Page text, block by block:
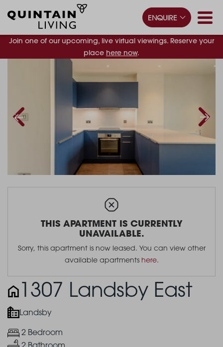
Join one of our upcoming, live virtual viewings. Reserve your
place here now.
ENQUIRE
THIS APARTMENT IS CURRENTLY
UNAVAILABLE.
Sorry, this apartment is now leased. You can view other
available apartments here.
1307 Landsby East
Landsby
2 Bedroom
2 Bathroom